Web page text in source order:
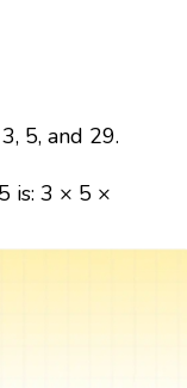
5, and 29.
is: 3 × 5 ×